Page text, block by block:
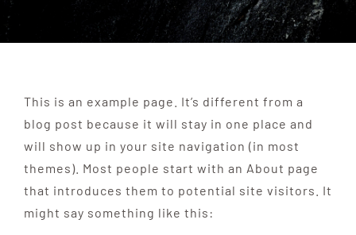
ANCHOR TENANTS
ABOUT
CONTACT US
This is an example page. It’s different from a
blog post because it will stay in one place and
will show up in your site navigation (in most
themes). Most people start with an About page
that introduces them to potential site visitors. It
might say something like this: